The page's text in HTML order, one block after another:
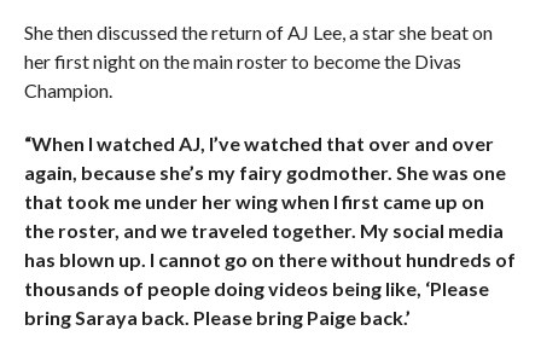
She then discussed the return of AJ Lee, a star she beat on
her first night on the main roster to become the Divas
Champion.
“When I watched AJ, I’ve watched that over and over
again, because she’s my fairy godmother. She was one
that took me under her wing when I first came up on
the roster, and we traveled together. My social media
has blown up. I cannot go on there without hundreds of
thousands of people doing videos being like, ‘Please
bring Saraya back. Please bring Paige back.’